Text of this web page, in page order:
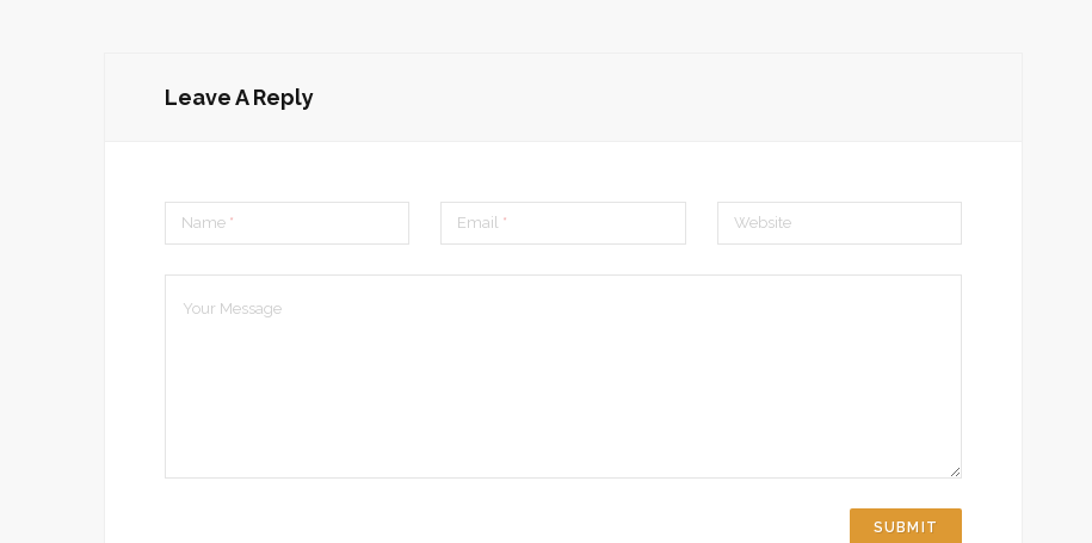
Leave A Reply
Name * Email * Website